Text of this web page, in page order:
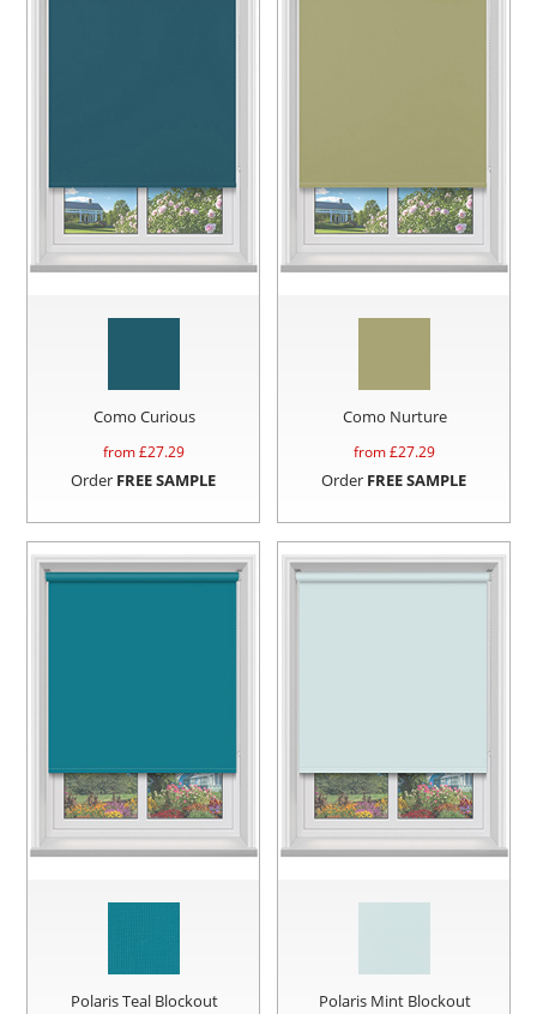
Como Curious
from £27.29
Order FREE SAMPLE
Como Nurture
from £27.29
Order FREE SAMPLE
Polaris Teal Blockout Polaris Mint Blockout